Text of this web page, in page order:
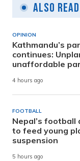
Also Read
OPINION
Kathmandu’s
continues:
unaffordable
4 hours ago
FOOTBALL
Nepal’s football
to feed young
suspension
5 hours ago